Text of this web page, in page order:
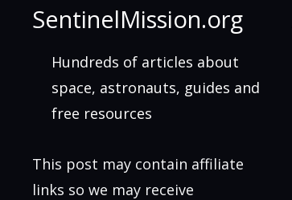
SentinelMission.org
Hundreds of articles about
space, astronauts, guides and
free resources
This post may contain affiliate
links so we may receive